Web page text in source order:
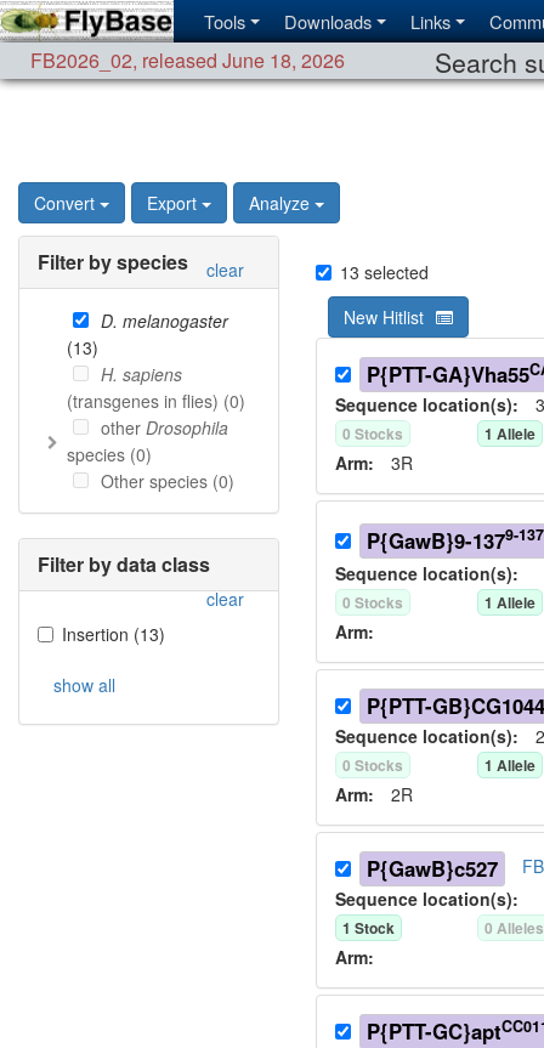
Tools Downloads Links
FB2026_02, released June 18, 2026 Search
Convert Export Analyze
Filter by species clear
D. melanogaster
(13)
H. sapiens
(transgenes in flies) (0)
other Drosophila
species (0)
Other species (0)
Filter by data class
clear
Insertion (13)
show all
13 selected
New Hitlist
P{PTT-GA}Vha55
Sequence location(s):
0 Stocks 1 Allele
Arm: 3R
P{GawB}9-1379-137
Sequence location(s):
0 Stocks 1 Allele
Arm:
P{PTT-
Sequence location(s):
0 Stocks 1 Allele
Arm: 2R
P{GawB}c527
Sequence location(s):
1 Stock 0 Alleles
Arm:
P{PTT-GC}apt